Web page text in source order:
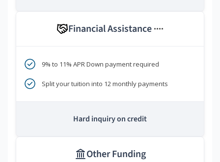
Financial Assistance ****
9% to 11% APR Down payment required
Split your tuition into 12 monthly payments
Hard inquiry on credit
Other Funding